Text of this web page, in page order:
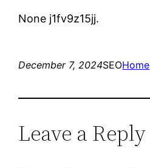
None j1fv9z15jj.
December 7, 2024SEOHome
Leave a Reply